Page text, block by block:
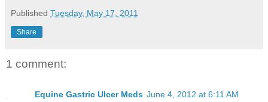
Published Tuesday, May 17, 2011
Share
1 comment:
Equine Gastric Ulcer Meds June 4, 2012 at 6:11 AM